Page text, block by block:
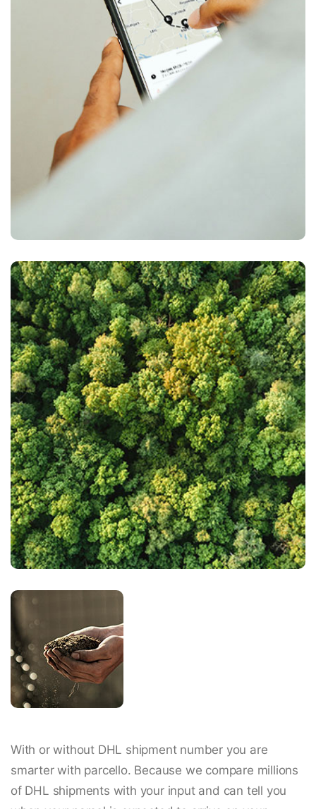
With or without DHL shipment number you are
smarter with parcello. Because we compare millions
of DHL shipments with your input and can tell you